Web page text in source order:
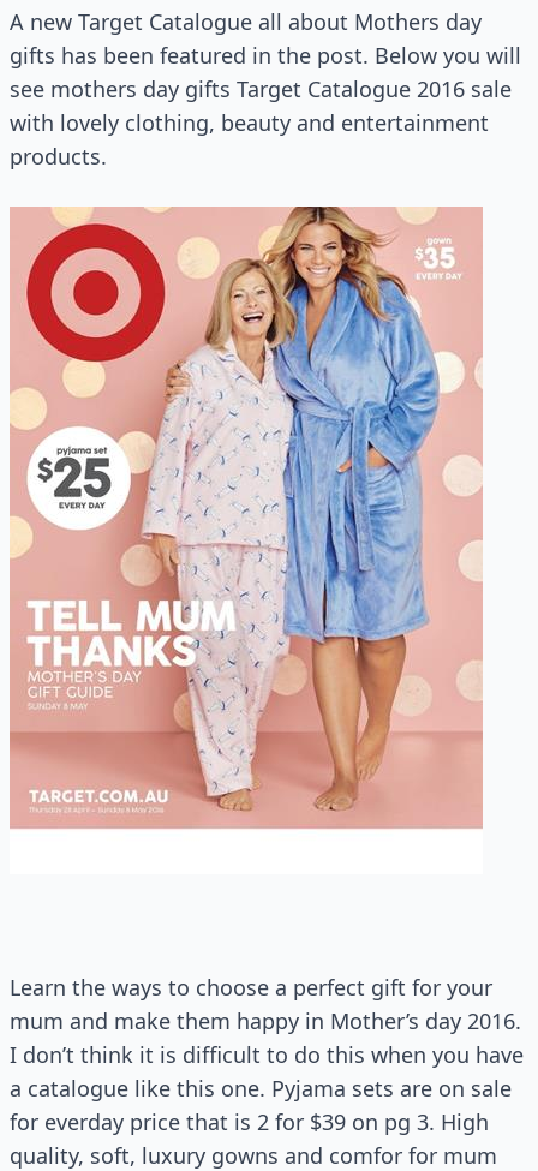
A new Target Catalogue all about Mothers day
gifts has been featured in the post. Below you will
see mothers day gifts Target Catalogue 2016 sale
with lovely clothing, beauty and entertainment
products.
Learn the ways to choose a perfect gift for your
mum and make them happy in Mother’s day 2016.
I don’t think it is difficult to do this when you have
a catalogue like this one. Pyjama sets are on sale
for everday price that is 2 for $39 on pg 3. High
quality, soft, luxury gowns and comfor for mum